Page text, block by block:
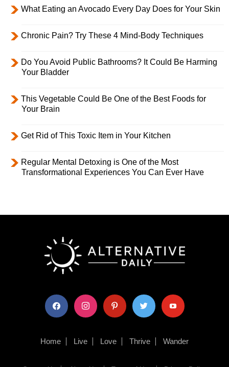
What Eating an Avocado Every Day Does for Your Skin
Chronic Pain? Try These 4 Mind-Body Techniques
Do You Avoid Public Bathrooms? It Could Be Harming
Your Bladder
This Vegetable Could Be One of the Best Foods for
Your Brain
Get Rid of This Toxic Item in Your Kitchen
Regular Mental Detoxing is One of the Most
Transformational Experiences You Can Ever Have
facebook instagram pinterest twitter youtube
Home Live Love Thrive Wander